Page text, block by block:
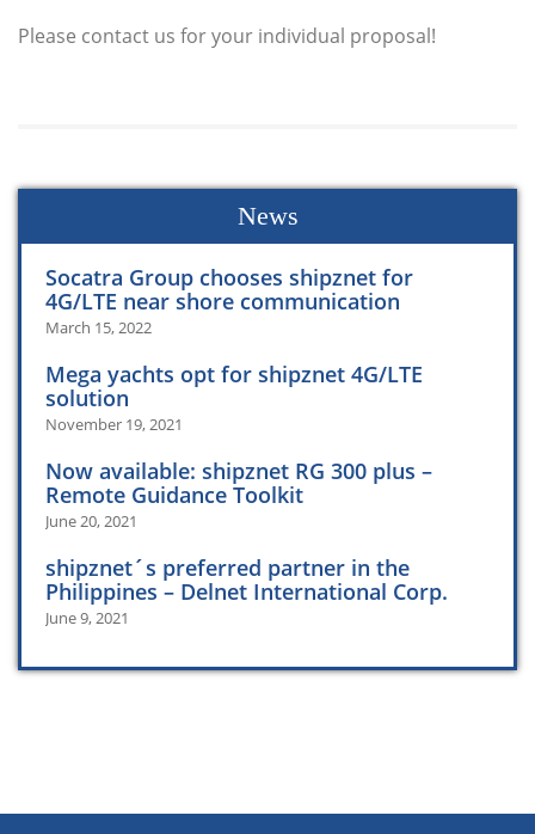
Please contact us for your individual proposal!
News
Socatra Group chooses shipznet for
4G/LTE near shore communication
March 15, 2022
Mega yachts opt for shipznet 4G/LTE
solution
November 19, 2021
Now available: shipznet RG 300 plus –
Remote Guidance Toolkit
June 20, 2021
shipznet´s preferred partner in the
Philippines – Delnet International Corp.
June 9, 2021